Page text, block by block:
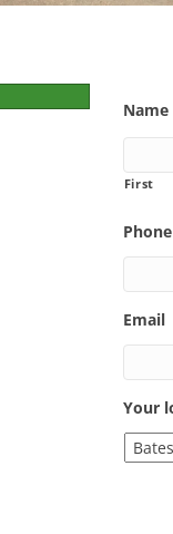
Name
First
Phone
Email
Your